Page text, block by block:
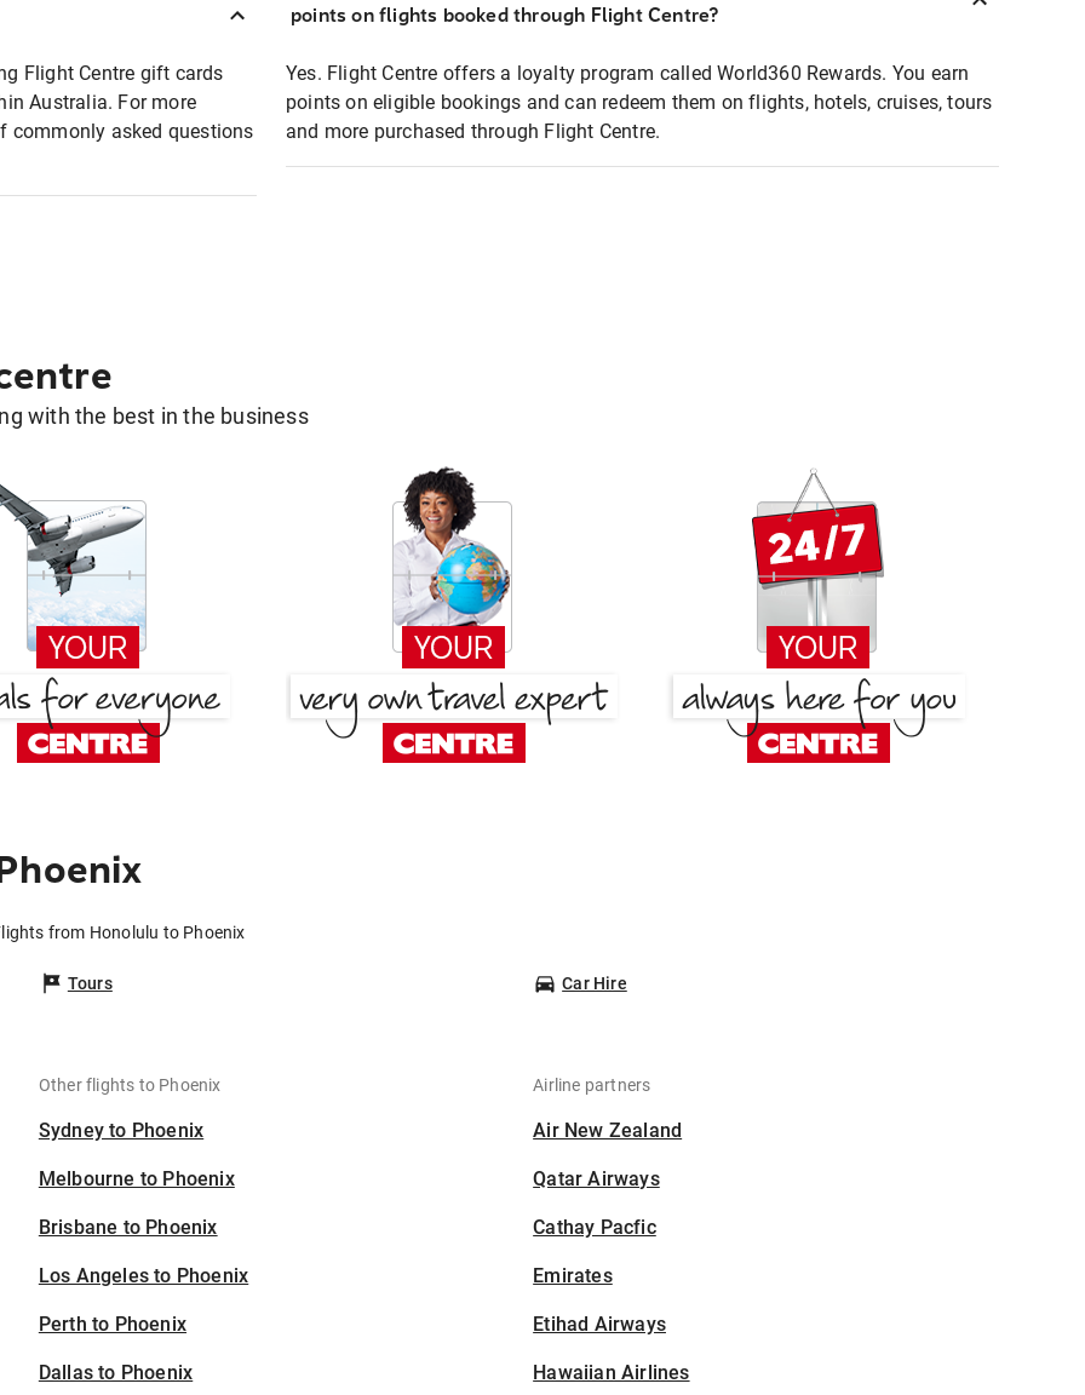
Flight Centre gift cards
Australia. For more
commonly asked questions
points on flights booked through Flight Centre?
Yes. Flight Centre offers a loyalty program called World360 Rewards. You earn
points on eligible bookings and can redeem them on flights, hotels, cruises, tours
and more purchased through Flight Centre.
with the best in the business
from Honolulu to Phoenix
Tours Car Hire
Other flights to Phoenix
Sydney to Phoenix
Melbourne to Phoenix
Brisbane to Phoenix
Los Angeles to Phoenix
Perth to Phoenix
Dallas to Phoenix
Airline partners
Air New Zealand
Qatar Airways
Cathay Pacfic
Emirates
Etihad Airways
Hawaiian Airlines